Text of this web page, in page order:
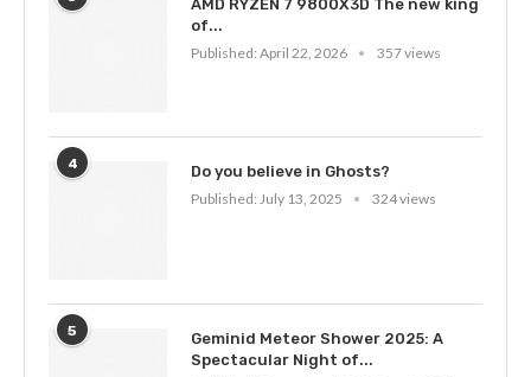
AMD RYZEN 7 9800X3D The new king
of...
Published: April 22, 2026 357 views
4
Do you believe in Ghosts?
Published: July 13, 2025 324 views
5
Geminid Meteor Shower 2025: A
Spectacular Night of...